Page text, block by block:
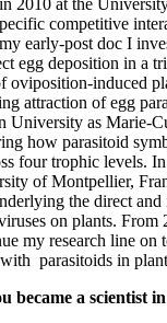
competitive
early-post doc I
egg deposition in a
oviposition-induced
attraction of egg
University as Marie-
how parasitoid
four trophic levels.
of Montpellier,
the direct
on plants. From
my research line on
parasitoids in
became a scientist